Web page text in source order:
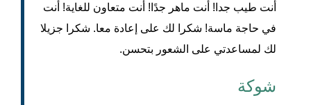
أنت طيب جدا! أنت ماهر جدًا! أنت متعاون للغاية! أنت
في حاجة ماسة! شكرا لك على إعادة معا. شكرا جزيلا
لك لمساعدتي على الشعور بتحسن.
شوكة